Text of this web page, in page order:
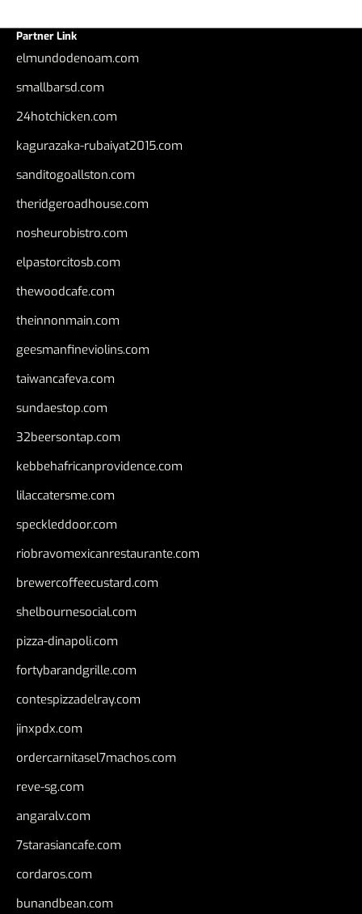
Partner Link
elmundodenoam.com
smallbarsd.com
24hotchicken.com
kagurazaka-rubaiyat2015.com
sanditogoallston.com
theridgeroadhouse.com
nosheurobistro.com
elpastorcitosb.com
thewoodcafe.com
theinnonmain.com
geesmanfineviolins.com
taiwancafeva.com
sundaestop.com
32beersontap.com
kebbehafricanprovidence.com
lilaccatersme.com
speckleddoor.com
riobravomexicanrestaurante.com
brewercoffeecustard.com
shelbournesocial.com
pizza-dinapoli.com
fortybarandgrille.com
contespizzadelray.com
jinxpdx.com
ordercarnitasel7machos.com
reve-sg.com
angaralv.com
7starasiancafe.com
cordaros.com
bunandbean.com